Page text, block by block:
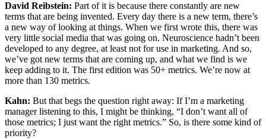
David Reibstein: Part of it is because there constantly are new
terms that are being invented. Every day there is a new term, there’s
a new way of looking at things. When we first wrote this, there was
very little social media that was going on. Neuroscience hadn’t been
developed to any degree, at least not for use in marketing. And so,
we’ve got new terms that are coming up, and what we find is we
keep adding to it. The first edition was 50+ metrics. We’re now at
more than 130 metrics.
Kahn: But that begs the question right away: If I’m a marketing
manager listening to this, I might be thinking, “I don’t want all of
those metrics; I just want the right metrics.” So, is there some kind of
priority?